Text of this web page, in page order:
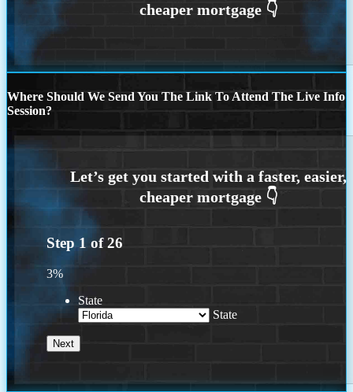
Where Should We Send You The Link To Attend The Live Info
Session?
Step 1 of26
3%
State
State